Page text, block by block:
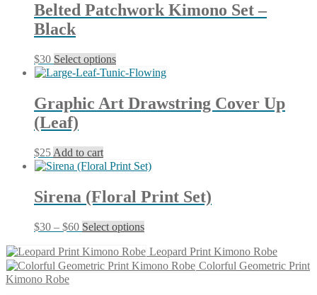
Belted Patchwork Kimono Set –
Black
$30 Select optionsThis
product
multiple
variants.
be
chosen
the
page
Graphic Art Drawstring Cover Up
(Leaf)
$25 Add to cart
Sirena (Floral Print Set)
$30 – $60Price
$30
through
Select optionsThis
has
multiple
Leopard Print Kimono Robe
Colorful Geometric Print
Kimono Robe